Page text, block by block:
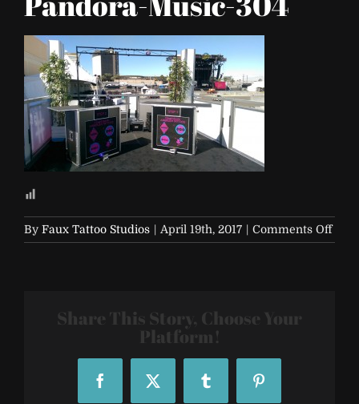
By Faux Tattoo Studios | April 19th, 2017 | Comments Offon
Life-
Share This Story, Choose Your
Platform!
FacebookX Tumblr Pinterest